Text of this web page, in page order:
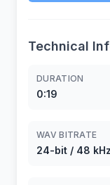
Technical
DURATION
0:19
WAV BITRATE
24-bit / 48